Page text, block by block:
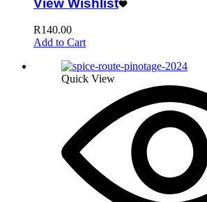
R140.00
Add to Cart
Quick View